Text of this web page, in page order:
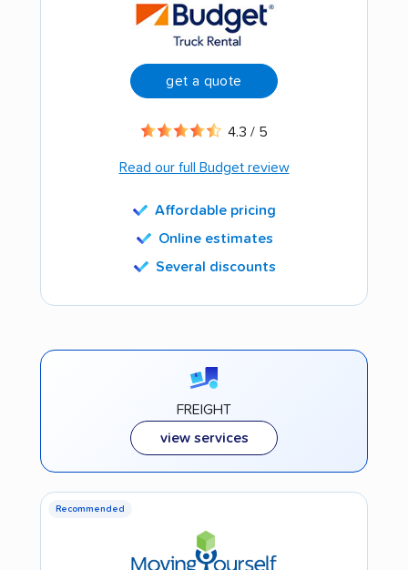
get a quote
4.3 / 5
Read our full Budget review
Affordable pricing
Online estimates
Several discounts
FREIGHT
view services
Recommended